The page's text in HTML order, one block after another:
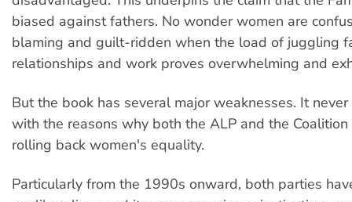
biased against fathers. No wonder women are
blaming and guilt-ridden when the load of juggling
relationships and work proves overwhelming and
But the book has several major weaknesses. It
with the reasons why both the ALP and the
rolling back women's equality.
Particularly from the 1990s onward, both parties